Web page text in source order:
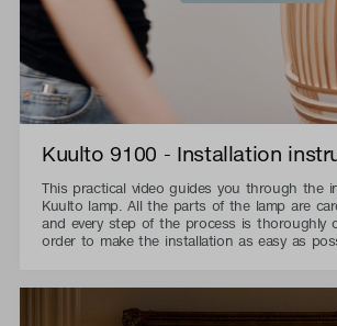
Kuulto 9100 - Installation
This practical video guides you through the
Kuulto lamp. All the parts of the lamp are
and every step of the process is thoroughly
order to make the installation as easy as